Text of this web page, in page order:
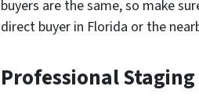
buyers are the same, so make
direct buyer in Florida or the
Professional Staging